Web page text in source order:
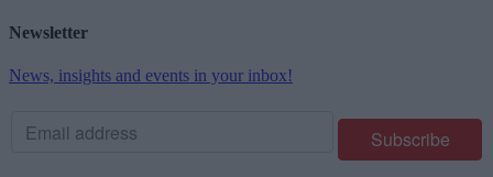
Newsletter
News, insights and events in your inbox!